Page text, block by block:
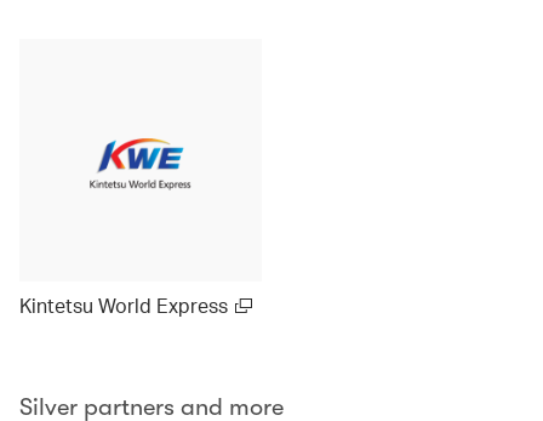
Kintetsu World Express
Silver partners and more